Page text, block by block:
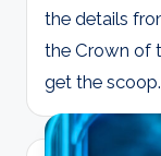
the details
the Crown of
get the scoop.